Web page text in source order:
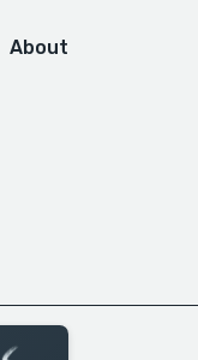
About